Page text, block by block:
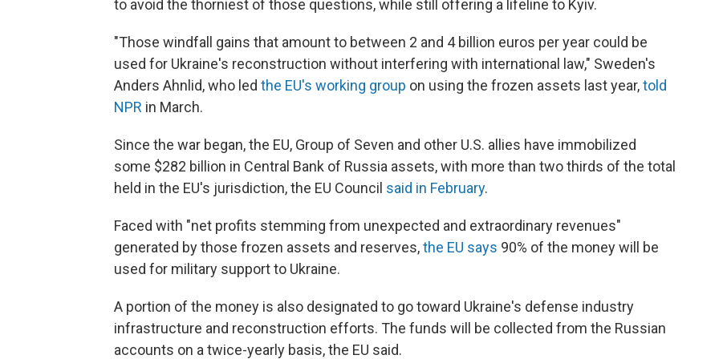
to avoid the thorniest of those questions, while still offering a lifeline to Kyiv.
"Those windfall gains that amount to between 2 and 4 billion euros per year could be
used for Ukraine's reconstruction without interfering with international law," Sweden's
Anders Ahnlid, who led the EU's working group on using the frozen assets last year,told
NPR in March.
Since the war began, the EU, Group of Seven and other U.S. allies have immobilized
some $282 billion in Central Bank of Russia assets, with more than two thirds of the total
held in the EU's jurisdiction, the EU Council said in February.
Faced with "net profits stemming from unexpected and extraordinary revenues"
generated by those frozen assets and reserves,the EU says 90% of the money will be
used for military support to Ukraine.
A portion of the money is also designated to go toward Ukraine's defense industry
infrastructure and reconstruction efforts. The funds will be collected from the Russian
accounts on a twice-yearly basis, the EU said.